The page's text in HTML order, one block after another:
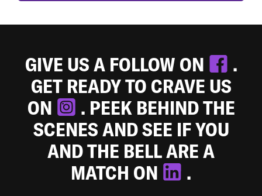
GIVE US A FOLLOW ON
.
GET READY TO CRAVE US
ON
. PEEK BEHIND THE
SCENES AND SEE IF YOU
AND THE BELL ARE A
MATCH ON
.